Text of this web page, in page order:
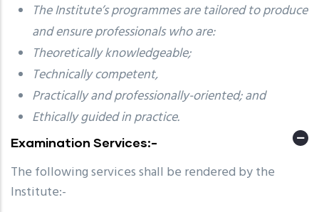
The Institute’s programmes are tailored to produce
and ensure professionals who are:
Theoretically knowledgeable;
Technically competent,
Practically and professionally-oriented; and
Ethically guided in practice.
Examination Services:-
The following services shall be rendered by the
Institute:-